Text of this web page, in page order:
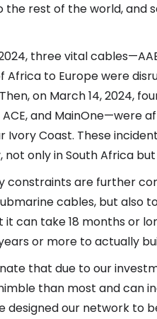
rest of the world, and
three vital
Africa to Europe were
on March 14, 2024,
ACE, and
Ivory Coast. These
not only in South Africa
constraints are further
cables, but also
it can take 18 months or
or more to actually
that due to our
than most and can
designed our network to